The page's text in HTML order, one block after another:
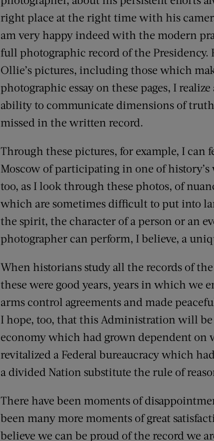
right place at the right time with his
am very happy indeed with the modern
full photographic record of the Presidency.
Ollie’s pictures, including those which
photographic essay on these pages, I
ability to communicate dimensions of
missed in the written record.
Through these pictures, for example, I can
Moscow of participating in one of
too, as I look through these photos, of
which are sometimes difficult to put into
the spirit, the character of a person or an
photographer can perform, I believe, a
When historians study all the records of
these were good years, years in which we
arms control agreements and made
I hope, too, that this Administration will
economy which had grown dependent on
revitalized a Federal bureaucracy which
a divided Nation substitute the rule of
There have been moments of
been many more moments of great
believe we can be proud of the record we